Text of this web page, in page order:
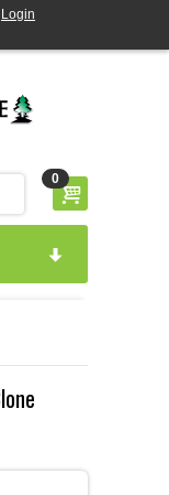
Login
0